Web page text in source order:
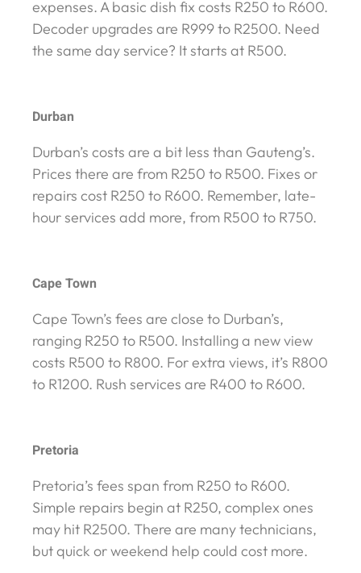
expenses. A basic dish fix costs R250 to R600.
Decoder upgrades are R999 to R2500. Need
the same day service? It starts at R500.
Durban
Durban’s costs are a bit less than Gauteng’s.
Prices there are from R250 to R500. Fixes or
repairs cost R250 to R600. Remember, late-
hour services add more, from R500 to R750.
Cape Town
Cape Town’s fees are close to Durban’s,
ranging R250 to R500. Installing a new view
costs R500 to R800. For extra views, it’s R800
to R1200. Rush services are R400 to R600.
Pretoria
Pretoria’s fees span from R250 to R600.
Simple repairs begin at R250, complex ones
may hit R2500. There are many technicians,
but quick or weekend help could cost more.